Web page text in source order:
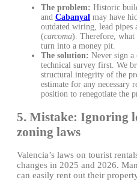
The problem: Historic
and Cabanyal may have
outdated wiring, lead pipes
(carcoma). Therefore, what
turn into a money pit.
The solution: Never sign
technical survey first. We
structural integrity of the
estimate for any necessary
position to renegotiate the
5. Mistake: Ignoring
zoning laws
Valencia’s laws on tourist
changes in 2025 and 2026.
can easily rent out their